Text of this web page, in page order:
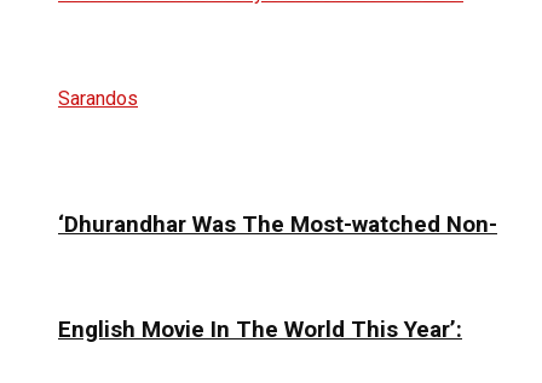
‘Dhurandhar Was The Most-watched Non-
English Movie In The World This Year’: